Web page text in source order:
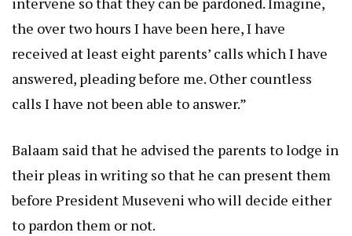
the over two hours I have been here, I have
received at least eight parents’ calls which I have
answered, pleading before me. Other countless
calls I have not been able to answer.”
Balaam said that he advised the parents to lodge in
their pleas in writing so that he can present them
before President Museveni who will decide either
to pardon them or not.